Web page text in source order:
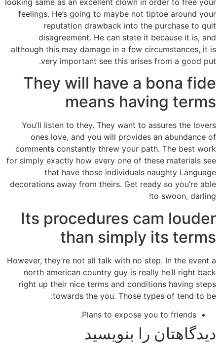
feelings. He’s going to maybe not tiptoe around your
reputation drawback into the purchase to quit
disagreement. He can state it because it is, and
although this may damage in a few circumstances, it is
very important see this arises from a good put.
They will have a bona fide
means having terms
You’ll listen to they. They want to assures the lovers
ones love, and you will provides an abundance of
comments constantly threw your path. The best work
for simply exactly how every one of these materials see
that have those individuals naughty Language
decorations away from theirs. Get ready so you’re able
to swoon, darling!
Its procedures cam louder
than simply its terms
However, they’re not all talk with no step. In the event a
north american country guy is really he’ll right back
right up their nice terms and conditions having steps
towards the you. Those types of tend to be:
Plans to expose you to friends.
دیدگاهتان را بنویسید